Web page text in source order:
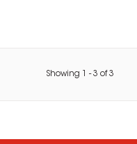
Showing - 3 of3